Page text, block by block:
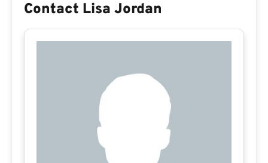
Contact Lisa Jordan